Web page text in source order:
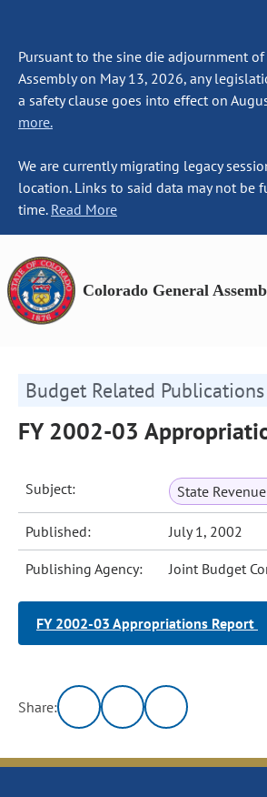
Pursuant to the sine die adjournment
Assembly on May 13, 2026, any
a safety clause goes into effect on
more.
We are currently migrating legacy
location. Links to said data may not be
time. Read More
Colorado General
Budget Related Publications
FY 2002-03
Subject: State
Published: July 1, 2002
Publishing Agency: Joint Budget
FY 2002-03 Appropriations Report
Share: